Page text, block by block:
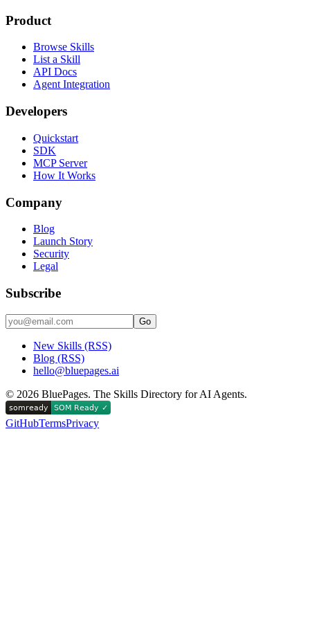
Product
Browse Skills
List a Skill
API Docs
Agent Integration
Developers
Quickstart
SDK
MCP Server
How It Works
Company
Blog
Launch Story
Security
Legal
Subscribe
Go
New Skills (RSS)
Blog (RSS)
hello@bluepages.ai
© 2026 BluePages. The Skills Directory for AI Agents.
GitHubTermsPrivacy